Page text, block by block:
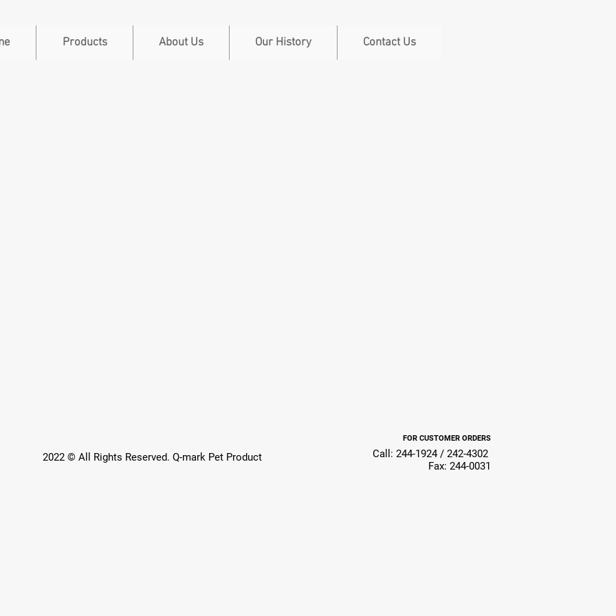
Products About Us Our History Contact Us
2022 © All Rights Reserved. Q-mark Pet Product
FOR CUSTOMER ORDERS
Call: 244-1924 / 242-4302
Fax: 244-0031